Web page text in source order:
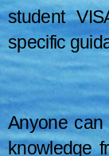
student
specific
Anyone
knowledge